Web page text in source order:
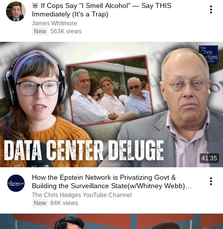
🚨 If Cops Say "I Smell Alcohol" — Say THIS
Immediately (It's a Trap)
James Whitmore
New 563K views
41:35
How the Epstein Network is Privatizing Govt &
Building the Surveillance State(w/Whitney Webb)
|TCHR
The Chris Hedges YouTube Channel
New 84K views